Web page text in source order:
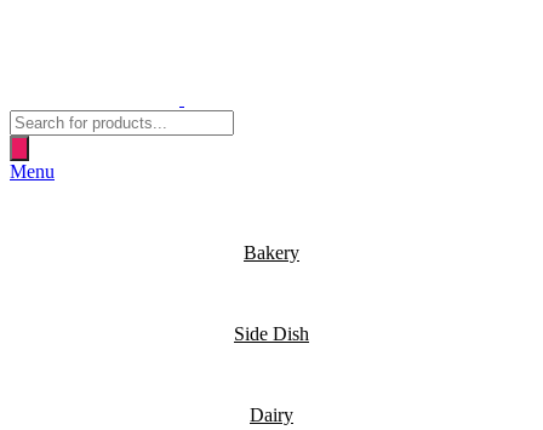
Products
search
Menu
Bakery
Side Dish
Dairy